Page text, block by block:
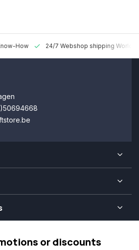
How 24/7 Webshop shipping
or discounts